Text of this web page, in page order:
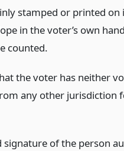
stamped or printed
in the voter’s own
counted.
the voter has neither
any other jurisdiction
signature of the person